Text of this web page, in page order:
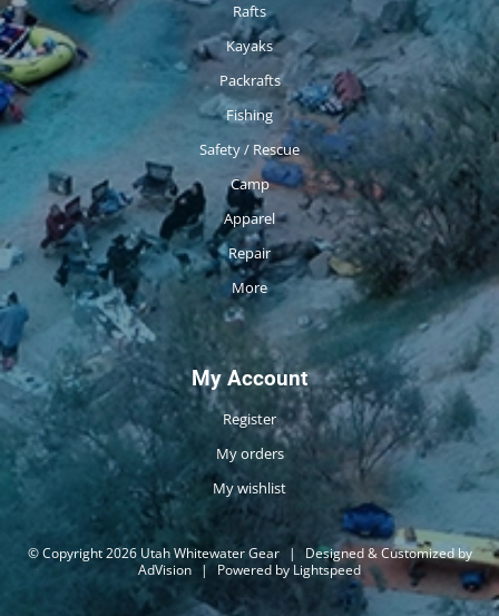
Rafts
Kayaks
Packrafts
Fishing
Safety / Rescue
Camp
Apparel
Repair
More
My Account
Register
My orders
My wishlist
© Copyright 2026 Utah Whitewater Gear |
Designed & Customized by
AdVision | Powered by Lightspeed